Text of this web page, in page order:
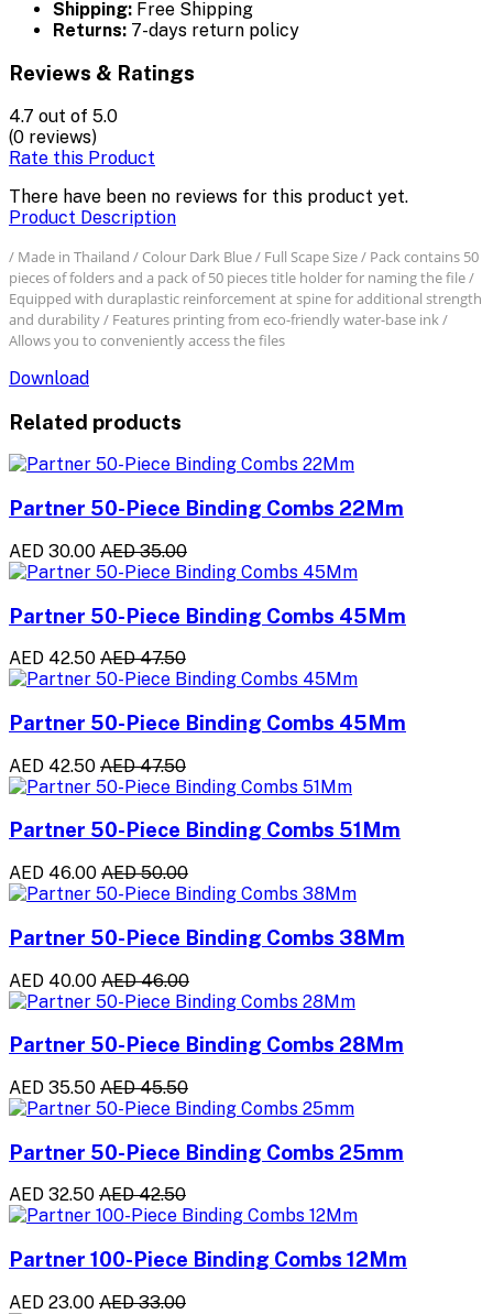
Shipping: Free Shipping
Returns: 7-days return policy
Reviews & Ratings
4.7 out of 5.0
(0 reviews)
Rate this Product
There have been no reviews for this product yet.
Product Description
/ Made in Thailand / Colour Dark Blue / Full Scape Size / Pack contains 50
pieces of folders and a pack of 50 pieces title holder for naming the file /
Equipped with duraplastic reinforcement at spine for additional strength
and durability / Features printing from eco-friendly water-base ink /
Allows you to conveniently access the files
Download
Related products
Partner 50-Piece Binding Combs 22Mm
AED 30.00 AED 35.00
Partner 50-Piece Binding Combs 45Mm
AED 42.50 AED 47.50
Partner 50-Piece Binding Combs 45Mm
AED 42.50 AED 47.50
Partner 50-Piece Binding Combs 51Mm
AED 46.00 AED 50.00
Partner 50-Piece Binding Combs 38Mm
AED 40.00 AED 46.00
Partner 50-Piece Binding Combs 28Mm
AED 35.50 AED 45.50
Partner 50-Piece Binding Combs 25mm
AED 32.50 AED 42.50
Partner 100-Piece Binding Combs 12Mm
AED 23.00 AED 33.00